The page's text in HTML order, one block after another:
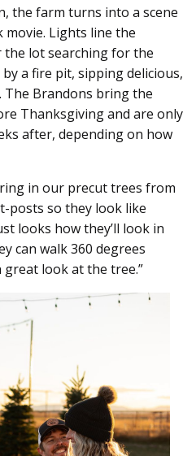
the farm turns into a scene
Lights line the
lot searching for the
a fire pit, sipping delicious,
The Brandons bring the
Thanksgiving and are only
after, depending on how
in our precut trees from
posts so they look like
looks how they’ll look in
can walk 360 degrees
look at the tree.”